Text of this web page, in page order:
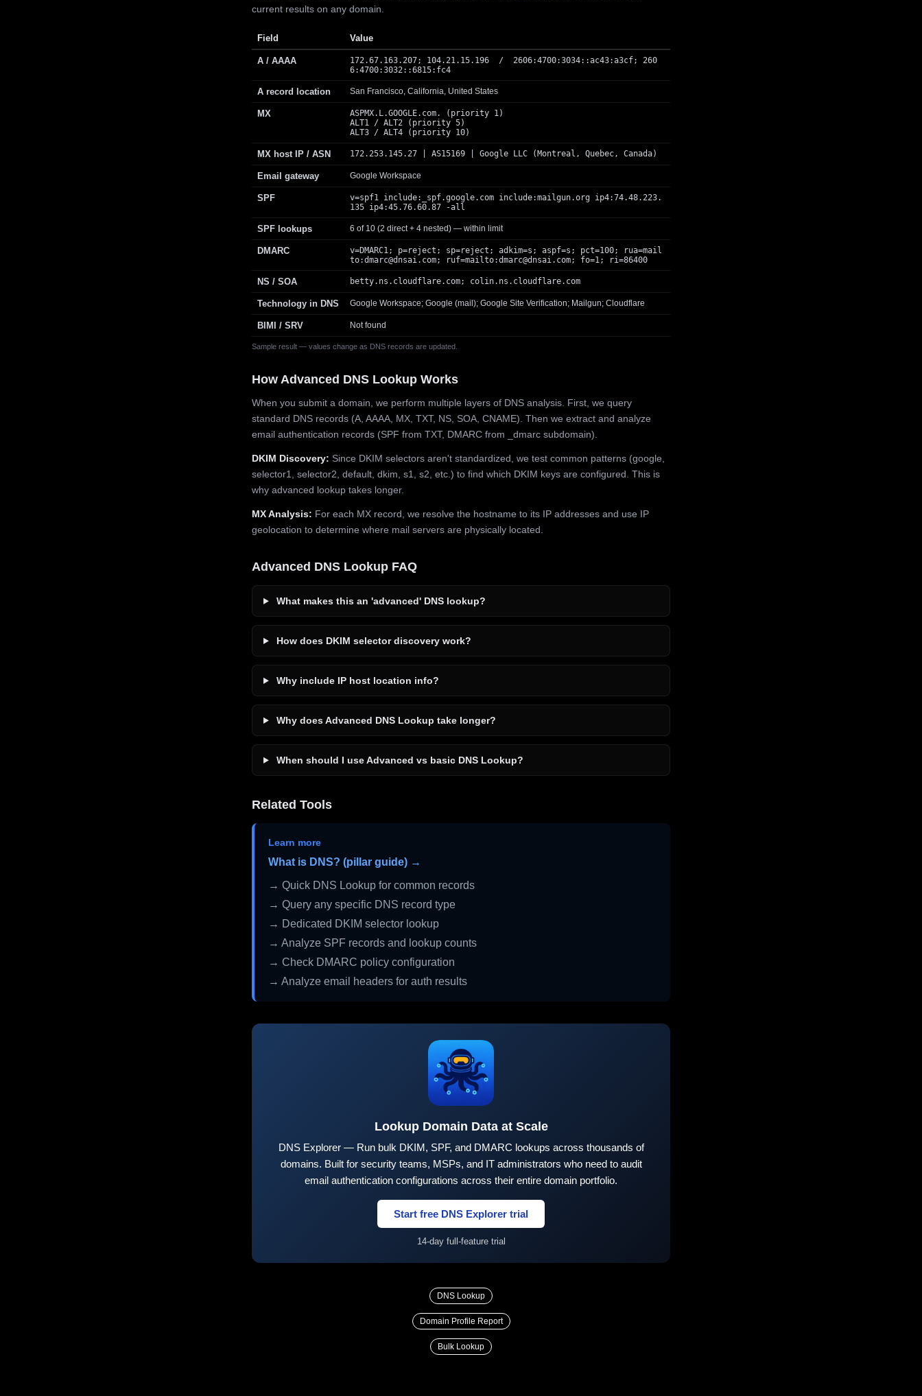
current results on any domain.
Sample result — values change as DNS records are updated.
Field Value
A / AAAA
172.67.163.207; 104.21.15.196 / 2606:4700:3034::ac43:a3cf; 260
6:4700:3032::6815:fc4
A record location San Francisco, California, United States
MX
ASPMX.L.GOOGLE.com. (priority 1)
ALT1 / ALT2 (priority 5)
ALT3 / ALT4 (priority 10)
MX host IP / ASN 172.253.145.27 | AS15169 | Google LLC (Montreal, Quebec, Canada)
Email gateway Google Workspace
SPF
v=spf1 include:_spf.google.com include:mailgun.org ip4:74.48.223.
135 ip4:45.76.60.87 -all
SPF lookups 6 of 10 (2 direct + 4 nested) — within limit
DMARC
v=DMARC1; p=reject; sp=reject; adkim=s; aspf=s; pct=100; rua=mail
to:dmarc@dnsai.com; ruf=mailto:dmarc@dnsai.com; fo=1; ri=86400
NS / SOA betty.ns.cloudflare.com; colin.ns.cloudflare.com
Technology in DNS Google Workspace; Google (mail); Google Site Verification; Mailgun; Cloudflare
BIMI / SRV Not found
How Advanced DNS Lookup Works
When you submit a domain, we perform multiple layers of DNS analysis. First, we query
standard DNS records (A, AAAA, MX, TXT, NS, SOA, CNAME). Then we extract and analyze
email authentication records (SPF from TXT, DMARC from _dmarc subdomain).
DKIM Discovery: Since DKIM selectors aren't standardized, we test common patterns (google,
selector1, selector2, default, dkim, s1, s2, etc.) to find which DKIM keys are configured. This is
why advanced lookup takes longer.
MX Analysis: For each MX record, we resolve the hostname to its IP addresses and use IP
geolocation to determine where mail servers are physically located.
Advanced DNS Lookup FAQ
What makes this an 'advanced' DNS lookup?
How does DKIM selector discovery work?
Why include IP host location info?
Why does Advanced DNS Lookup take longer?
When should I use Advanced vs basic DNS Lookup?
Related Tools
Learn more
What is DNS? (pillar guide) →
→ Quick DNS Lookup for common records
→ Query any specific DNS record type
→ Dedicated DKIM selector lookup
→ Analyze SPF records and lookup counts
→ Check DMARC policy configuration
→ Analyze email headers for auth results
Lookup Domain Data at Scale
DNS Explorer — Run bulk DKIM, SPF, and DMARC lookups across thousands of
domains. Built for security teams, MSPs, and IT administrators who need to audit
email authentication configurations across their entire domain portfolio.
Start free DNS Explorer trial
14-day full-feature trial
DNS Lookup
Domain Profile Report
Bulk Lookup